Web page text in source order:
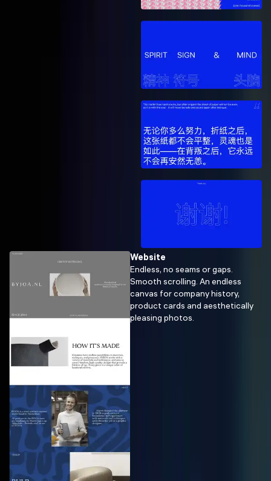
Website
Endless, no seams or gaps.
Smooth scrolling. An endless
canvas for company history,
product cards and aesthetically
pleasing photos.